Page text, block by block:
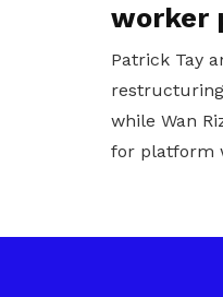
worker
Patrick Tay
while Wan
for platform